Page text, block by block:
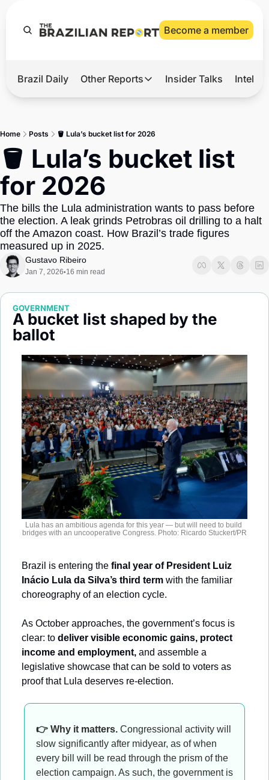
Become a member
Hot
Master
Brief
Brazil Daily Other Reports
Other Reports
Tech
LatAm Report
Climate
Insider Talks
Home Posts 🪣 Lula’s bucket list for 2026
🪣 Lula’s bucket list
for 2026
The bills the Lula administration wants to pass before
the election. A leak grinds Petrobras oil drilling to a halt
off the Amazon coast. How Brazil’s trade figures
measured up in 2025.
Gustavo Ribeiro
Jan 7, 2026•16 min read
GOVERNMENT
A bucket list shaped by the
ballot
Lula has an ambitious agenda for this year — but will need to build
bridges with an uncooperative Congress. Photo: Ricardo Stuckert/PR
Brazil is entering the final year of President Luiz
Inácio Lula da Silva’s third term with the familiar
choreography of an election cycle.
As October approaches, the government’s focus is
clear: to deliver visible economic gains, protect
income and employment, and assemble a
legislative showcase that can be sold to voters as
proof that Lula deserves re-election.
👉 Why it matters. Congressional activity will
slow significantly after midyear, as of when
every bill will be read through the prism of the
election campaign. As such, the government is